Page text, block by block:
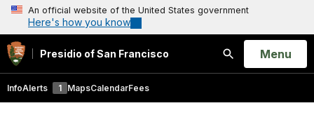
An official website of the United States government
Here's how you know
Presidio of San Francisco
Search
Open
Menu
InfoAlerts 1 MapsCalendarFees